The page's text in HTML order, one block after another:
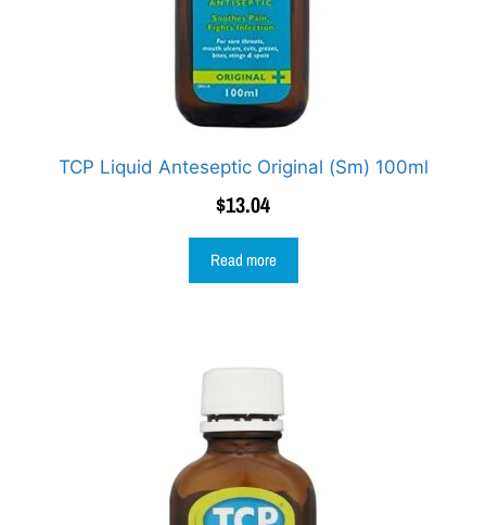
TCP Liquid Anteseptic Original (Sm) 100ml
$13.04
Read more